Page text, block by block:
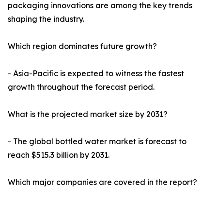
packaging innovations are among the key trends
shaping the industry.
Which region dominates future growth?
- Asia-Pacific is expected to witness the fastest
growth throughout the forecast period.
What is the projected market size by 2031?
- The global bottled water market is forecast to
reach $515.3 billion by 2031.
Which major companies are covered in the report?